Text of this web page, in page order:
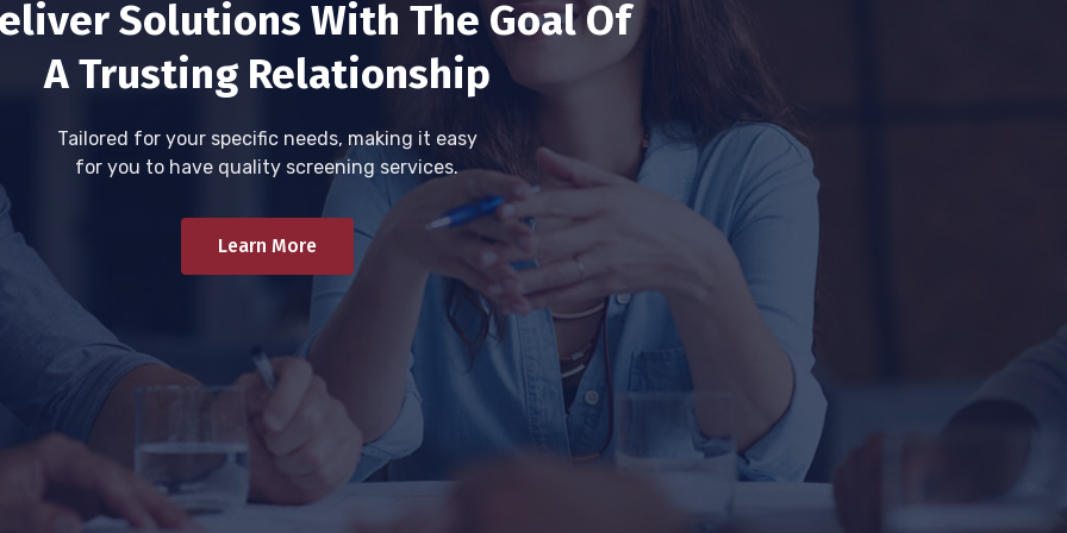
Solutions With The Goal Of
A Trusting Relationship
Tailored for your specific needs, making it easy
for you to have quality screening services.
Learn More